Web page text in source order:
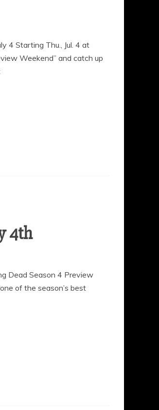
4 Starting Thu., Jul. 4 at
Weekend” and catch up
Dead Season 4 Preview
of the season’s best